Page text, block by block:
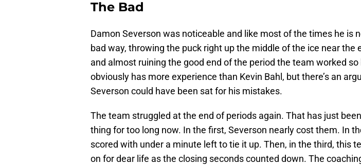
The Bad
Damon Severson was noticeable and like most of the times he is
bad way, throwing the puck right up the middle of the ice near the
and almost ruining the good end of the period the team worked so
obviously has more experience than Kevin Bahl, but there’s an
Severson could have been sat for his mistakes.
The team struggled at the end of periods again. That has just
thing for too long now. In the first, Severson nearly cost them. In
scored with under a minute left to tie it up. Then, in the third, this
on for dear life as the closing seconds counted down. The